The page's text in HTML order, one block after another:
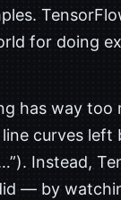
for doing
has way too
curves left
Instead,
— by